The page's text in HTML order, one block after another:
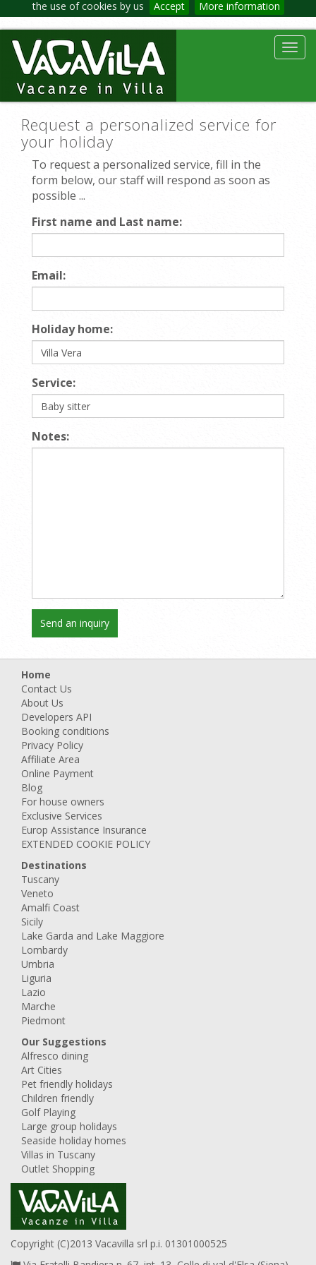
the use of cookies by us Accept More information
Request a personalized service for
your holiday
To request a personalized service, fill in the
form below, our staff will respond as soon as
possible ...
First name and Last name:
Email:
Holiday home:
Service:
Notes:
Home
Contact Us
About Us
Developers API
Booking conditions
Privacy Policy
Affiliate Area
Online Payment
Blog
For house owners
Exclusive Services
Europ Assistance Insurance
EXTENDED COOKIE POLICY
Destinations
Tuscany
Veneto
Amalfi Coast
Sicily
Lake Garda and Lake Maggiore
Lombardy
Umbria
Liguria
Lazio
Marche
Piedmont
Our Suggestions
Alfresco dining
Art Cities
Pet friendly holidays
Children friendly
Golf Playing
Large group holidays
Seaside holiday homes
Villas in Tuscany
Outlet Shopping
Copyright (C)2013 Vacavilla srl p.i. 01301000525